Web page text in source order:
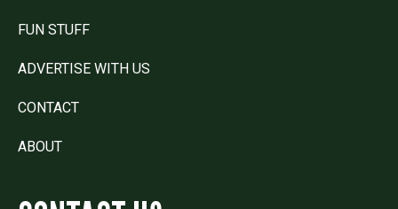
FUN STUFF
ADVERTISE WITH US
CONTACT
ABOUT